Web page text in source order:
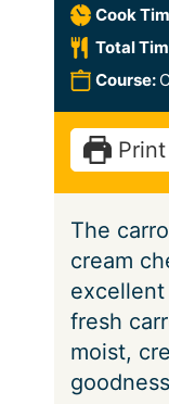
Cook
Total
Course:
Print
The
cream
fresh
moist,